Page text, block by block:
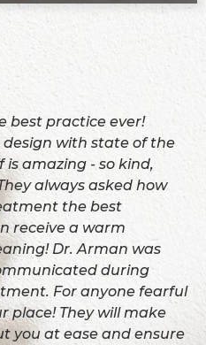
best practice ever!
design with state of the
amazing - so kind,
always asked how
the best
receive a warm
Dr. Arman was
during
For anyone fearful
place! They will make
you at ease and ensure